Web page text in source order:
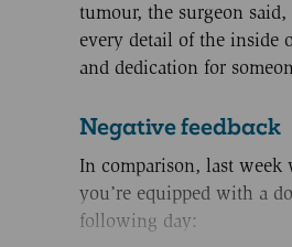
tumour, the surgeon
every detail of the inside
and dedication for
Negative feedback
In comparison, last week
you’re equipped with a
following day: